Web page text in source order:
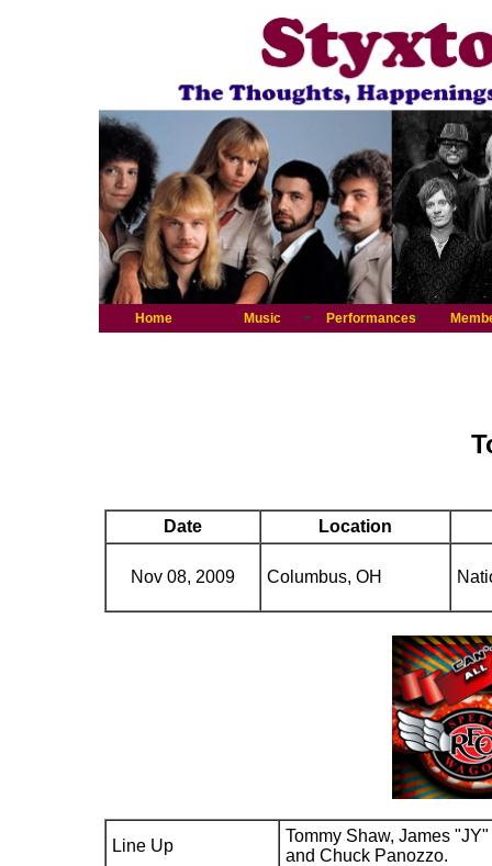
Home Music Performances
Date Location
Nov 08, 2009 Columbus, OH
Line Up
Tommy Shaw, James
and Chuck Panozzo.